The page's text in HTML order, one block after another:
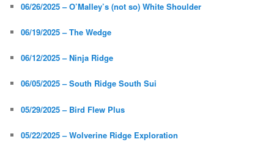
06/26/2025 – O’Malley’s (not so) White Shoulder
06/19/2025 – The Wedge
06/12/2025 – Ninja Ridge
06/05/2025 – South Ridge South Sui
05/29/2025 – Bird Flew Plus
05/22/2025 – Wolverine Ridge Exploration